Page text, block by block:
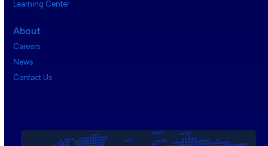
Learning Center
About
Careers
News
Contact Us